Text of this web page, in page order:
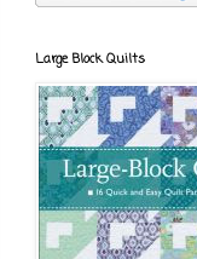
Large Block Quilts